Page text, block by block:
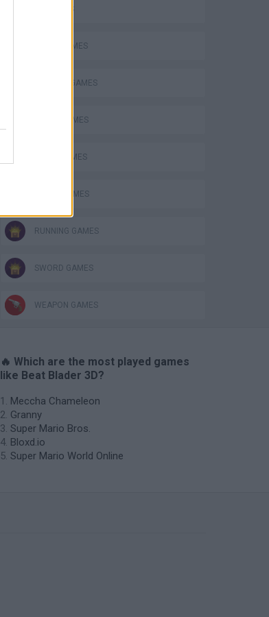
3D GAMES
AVOID GAMES
CUTTING GAMES
MUSIC GAMES
NINJA GAMES
RITMO GAMES
RUNNING GAMES
SWORD GAMES
WEAPON GAMES
🔥 Which are the most played games
like Beat Blader 3D?
Meccha Chameleon
Granny
Super Mario Bros.
Bloxd.io
Super Mario World Online